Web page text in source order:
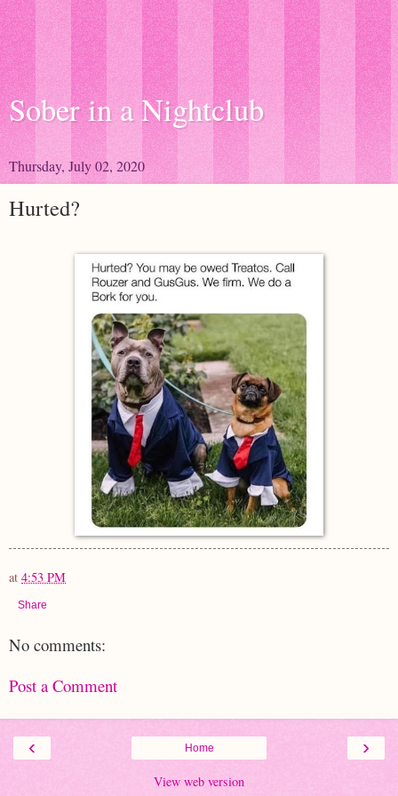
Sober in a Nightclub
Thursday, July 02, 2020
Hurted?
at 4:53 PM
Share
No comments:
Post a Comment
‹ ›
Home
View web version